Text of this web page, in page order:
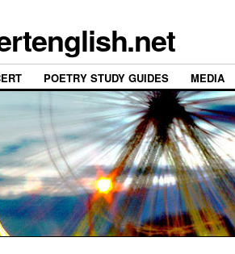
POETRY STUDY GUIDES MEDIA